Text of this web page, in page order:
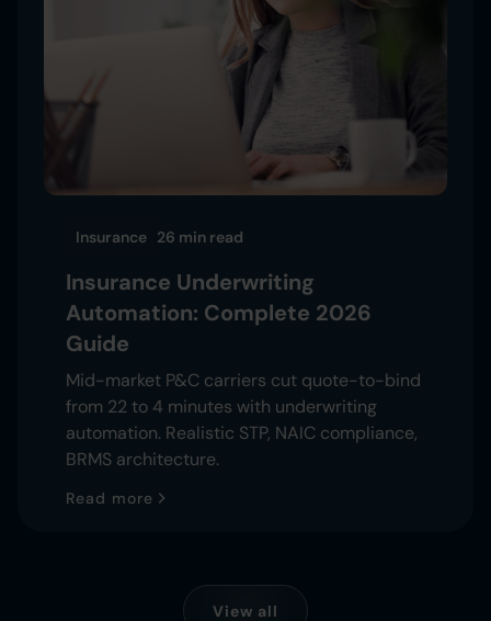
Insurance 26 min read
Insurance Underwriting
Automation: Complete 2026
Guide
Mid-market P&C carriers cut quote-to-bind
from 22 to 4 minutes with underwriting
automation. Realistic STP, NAIC compliance,
BRMS architecture.
Read more
View all